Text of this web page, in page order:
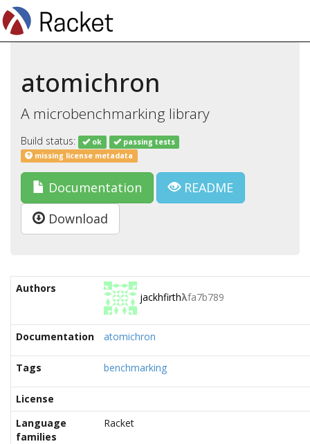
atomichron
A microbenchmarking library
Build status: ok
passing tests
missing license metadata
Documentation
README
Download
Authors
jackhfirthλfa7b789
Documentation atomichron
Tags benchmarking
License
Language
families
Racket